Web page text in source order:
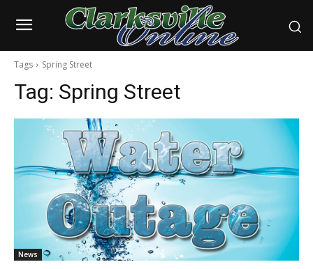
Tags Spring Street
Tag: Spring Street
News